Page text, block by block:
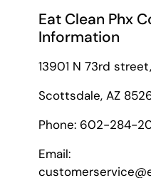
Eat Clean Phx
Information
13901 N 73rd
Scottsdale, AZ
Phone: 602-284-
Email: